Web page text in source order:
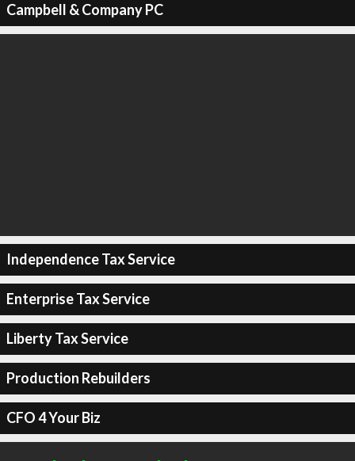
Campbell & Company PC
Independence Tax Service
Enterprise Tax Service
Liberty Tax Service
Production Rebuilders
CFO 4 Your Biz